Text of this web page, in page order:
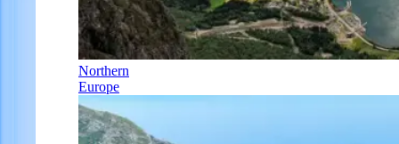
Northern
Europe